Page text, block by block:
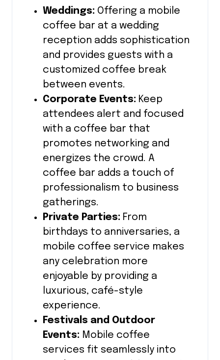
Weddings: Offering a mobile
coffee bar at a wedding
reception adds sophistication
and provides guests with a
customized coffee break
between events.
Corporate Events: Keep
attendees alert and focused
with a coffee bar that
promotes networking and
energizes the crowd. A
coffee bar adds a touch of
professionalism to business
gatherings.
Private Parties: From
birthdays to anniversaries, a
mobile coffee service makes
any celebration more
enjoyable by providing a
luxurious, café-style
experience.
Festivals and Outdoor
Events: Mobile coffee
services fit seamlessly into